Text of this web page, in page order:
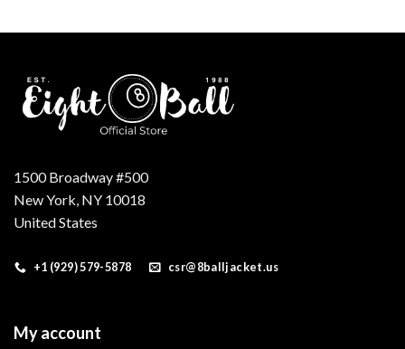
1500 Broadway #500
New York, NY 10018
United States
+1 (929) 579-5878 csr@8balljacket.us
My account